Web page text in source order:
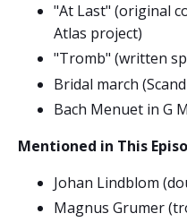
"At Last" (original
Atlas project)
"Tromb" (written
Bridal march
Bach Menuet in G
Mentioned in This
Johan Lindblom
Magnus Grumer